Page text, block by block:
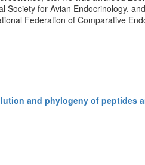
Society for Avian Endocrinology,
Federation of Comparative
and phylogeny of peptides